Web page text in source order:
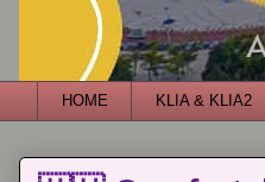
HOME KLIA & KLIA2